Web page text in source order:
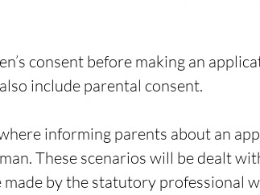
consent before making an
include parental consent.
informing parents about an
These scenarios will be dealt
by the statutory professional